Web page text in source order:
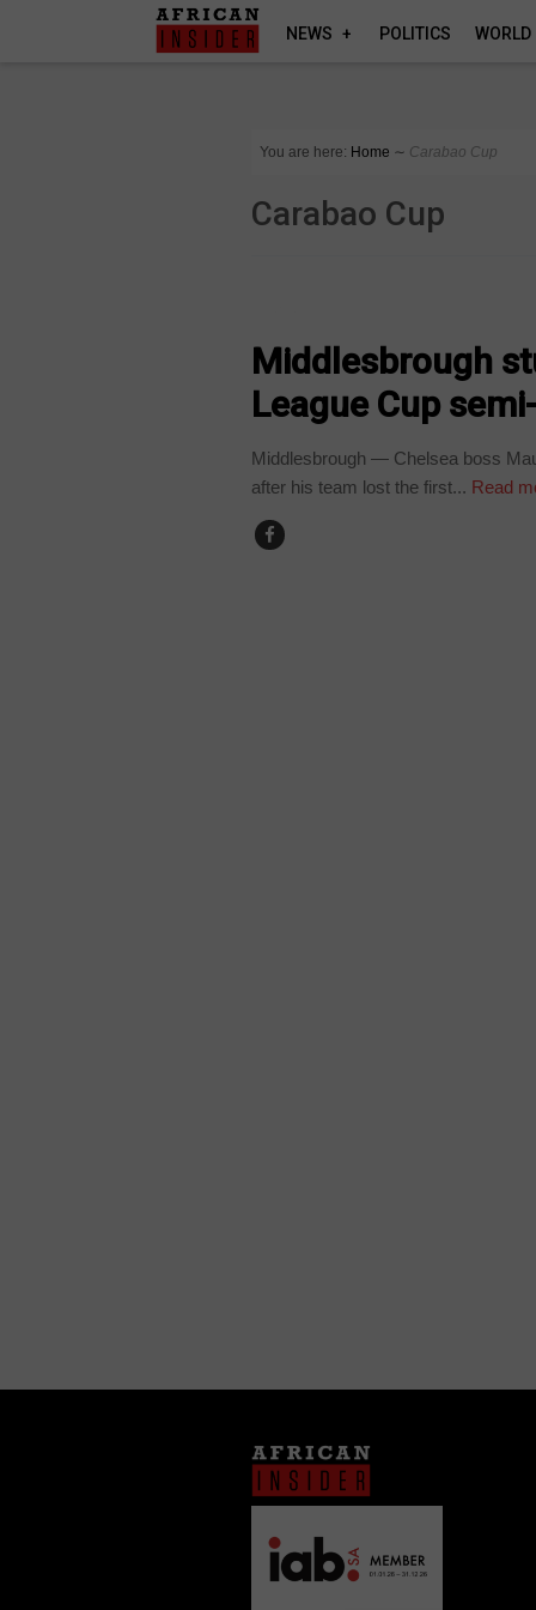
NEWS POLITICS WORLD
You are here: Home ∼ Carabao Cup
Carabao Cup
Middlesbrough
League Cup
Middlesbrough — Chelsea boss
after his team lost the first... Read